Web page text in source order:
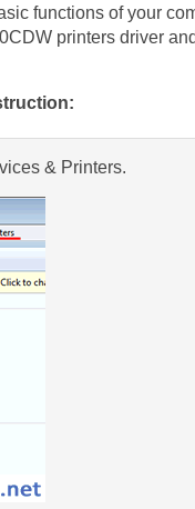
functions of your
printers driver
& Printers.